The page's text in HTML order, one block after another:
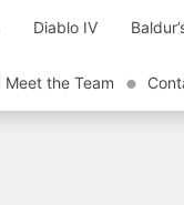
Diablo IV
Meet the Team